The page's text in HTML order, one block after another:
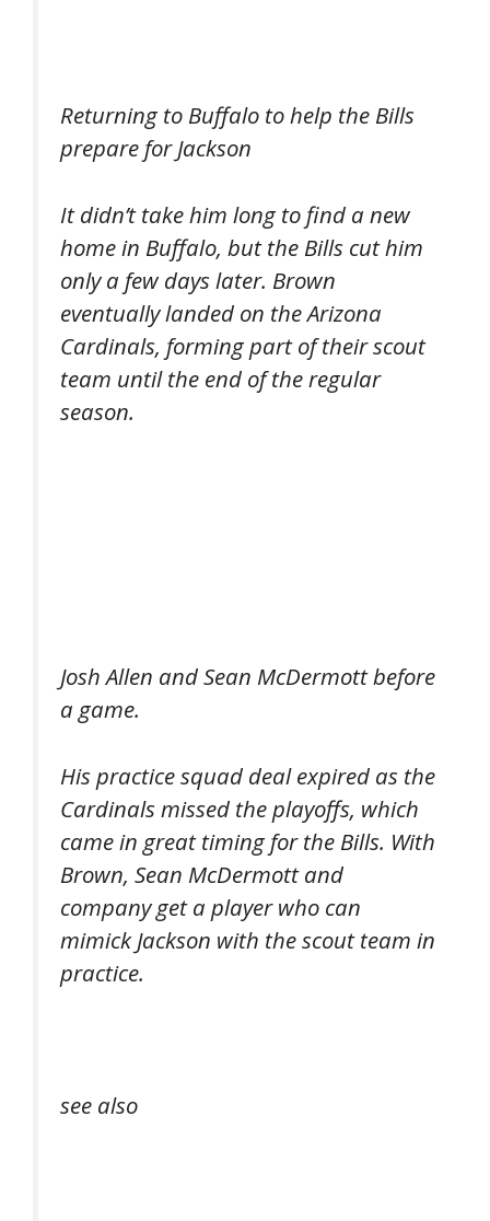
Returning to Buffalo to help the Bills
prepare for Jackson
It didn’t take him long to find a new
home in Buffalo, but the Bills cut him
only a few days later. Brown
eventually landed on the Arizona
Cardinals, forming part of their scout
team until the end of the regular
season.
Josh Allen and Sean McDermott before
a game.
His practice squad deal expired as the
Cardinals missed the playoffs, which
came in great timing for the Bills. With
Brown, Sean McDermott and
company get a player who can
mimick Jackson with the scout team in
practice.
see also